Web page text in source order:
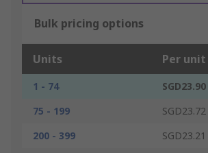
Bulk pricing options
Units Per unit
1 - 74
SGD23.90
75 - 199
SGD23.72
200 - 399
SGD23.21